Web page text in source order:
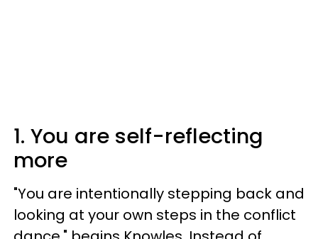
1. You are self-reflecting
more
"You are intentionally stepping back and
looking at your own steps in the conflict